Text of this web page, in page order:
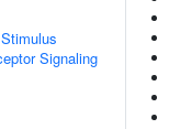
Signaling